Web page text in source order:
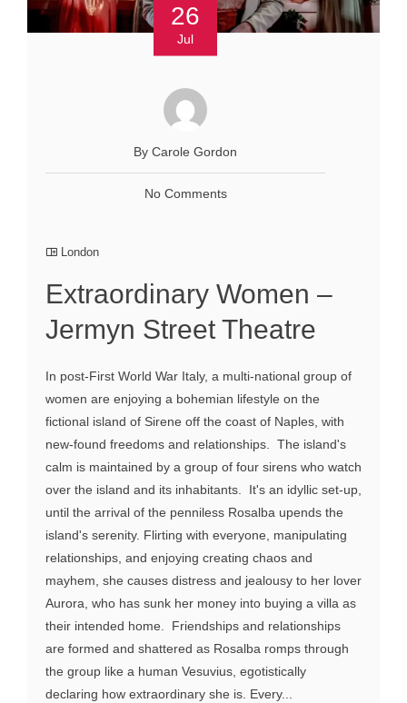
26
Jul
By Carole Gordon
No Comments
London
Extraordinary Women –
Jermyn Street Theatre
In post-First World War Italy, a multi-national group of
women are enjoying a bohemian lifestyle on the
fictional island of Sirene off the coast of Naples, with
new-found freedoms and relationships. The island's
calm is maintained by a group of four sirens who watch
over the island and its inhabitants. It's an idyllic set-up,
until the arrival of the penniless Rosalba upends the
island's serenity. Flirting with everyone, manipulating
relationships, and enjoying creating chaos and
mayhem, she causes distress and jealousy to her lover
Aurora, who has sunk her money into buying a villa as
their intended home. Friendships and relationships
are formed and shattered as Rosalba romps through
the group like a human Vesuvius, egotistically
declaring how extraordinary she is. Every...